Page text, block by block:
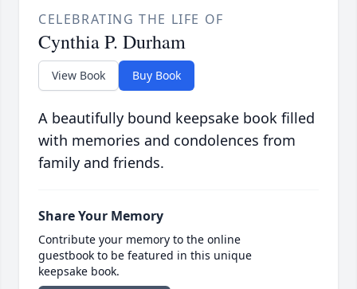
CELEBRATING THE LIFE OF
Cynthia P. Durham
View Book Buy Book
A beautifully bound keepsake book filled
with memories and condolences from
family and friends.
Share Your Memory
Contribute your memory to the online
guestbook to be featured in this unique
keepsake book.